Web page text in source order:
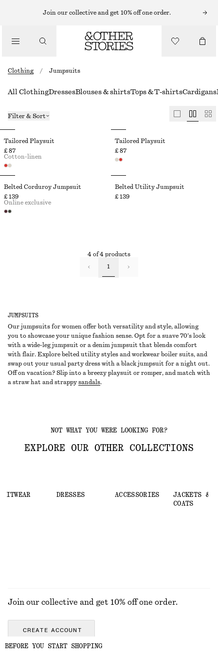
Join our collective and get 10% off one order.
Clothing / Jumpsuits
JUMPSUITS
Our jumpsuits for women offer both versatility and style, allowing
you to showcase your unique fashion sense. Opt for a suave 70’s look
with a wide-leg jumpsuit or a denim jumpsuit that blends comfort
with flair. Explore belted utility styles and workwear boiler suits, and
swap out your usual party dress with a black jumpsuit for a night out.
Off on vacation? Slip into a breezy playsuit or romper, and match with
a straw hat and strappy sandals.
All ClothingDressesBlouses & shirtsTops & T-shirtsCardigans
Filter & Sort
Tailored Playsuit
£ 87
Cotton-linen
Tailored Playsuit
£ 87
Belted Corduroy Jumpsuit
£ 139
Online exclusive
Belted Utility Jumpsuit
£ 139
4 of 4 products
1
NOT WHAT YOU WERE LOOKING FOR?
EXPLORE OUR OTHER COLLECTIONS
DRESSES ACCESSORIES
JACKETS &
COATS
Join our collective and get 10% off one order.
CREATE ACCOUNT
BEFORE YOU START SHOPPING